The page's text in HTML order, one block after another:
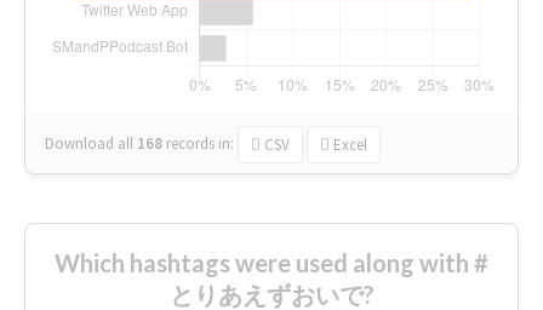
Download all 168 records in: CSV Excel
Which hashtags were used along with #
とりあえずおいで?